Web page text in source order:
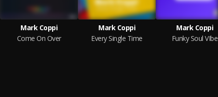
Mark Coppi
Come On Over
Mark Coppi
Every Single Time
Mark Coppi
Funky Soul VIbe